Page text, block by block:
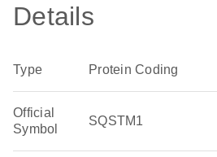
Details
Type Protein Coding
Official
Symbol
SQSTM1